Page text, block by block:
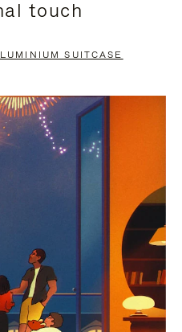
touch
SUITCASE